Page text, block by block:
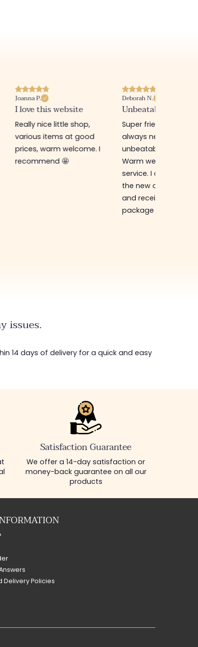
Deborah N.
Unbeatable prices
Super friendly shop,
always new items at
unbeatable prices.
Warm welcome and
Annabelle M.
Best website I
Great place to find
beautiful quality
clothes and
accessories. The
assistant is super
and very efficient.
the prices are rock
bottom... I highly
issues.
14 days of delivery for a quick and easy
Satisfaction Guarantee
We offer a 14-day satisfaction or
money-back guarantee on all our
products
Delivery Policies